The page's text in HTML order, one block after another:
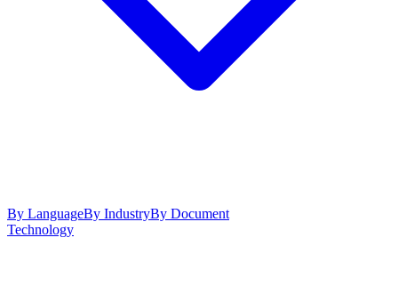
By LanguageBy IndustryBy Document
Technology